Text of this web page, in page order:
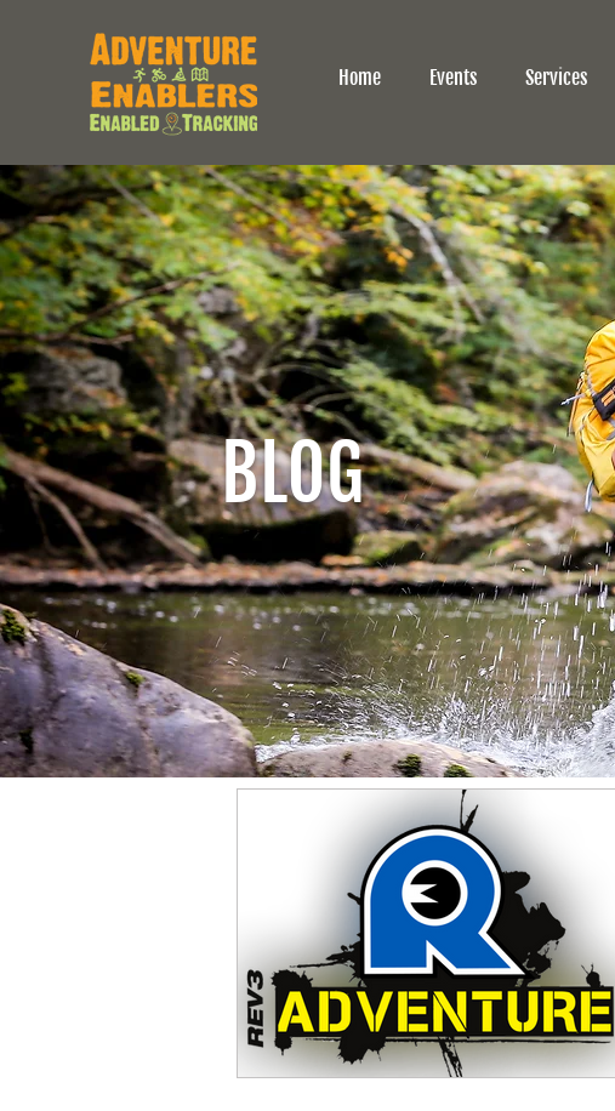
Home Events Services
BLOG